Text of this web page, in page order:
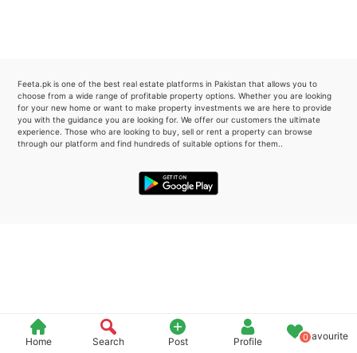
Home Search Post Profile 0Favourite
Feeta.pk is one of the best real estate platforms in Pakistan that allows you to
choose from a wide range of profitable property options. Whether you are looking
for your new home or want to make property investments we are here to provide
you with the guidance you are looking for. We offer our customers the ultimate
experience. Those who are looking to buy, sell or rent a property can browse
through our platform and find hundreds of suitable options for them..